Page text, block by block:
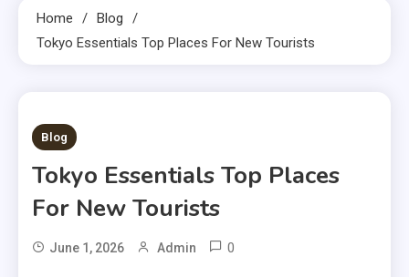
Home
Blog
Tokyo Essentials Top Places For New Tourists
1 MIN READ
Blog
Tokyo Essentials Top Places
For New Tourists
June 1, 2026 Admin 0